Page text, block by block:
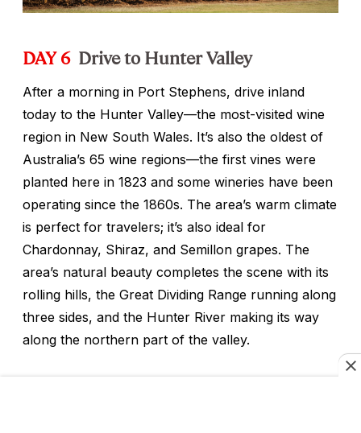
DAY 6 Drive to Hunter Valley
After a morning in Port Stephens, drive inland
today to the Hunter Valley—the most-visited wine
region in New South Wales. It’s also the oldest of
Australia’s 65 wine regions—the first vines were
planted here in 1823 and some wineries have been
operating since the 1860s. The area’s warm climate
is perfect for travelers; it’s also ideal for
Chardonnay, Shiraz, and Semillon grapes. The
area’s natural beauty completes the scene with its
rolling hills, the Great Dividing Range running along
three sides, and the Hunter River making its way
along the northern part of the valley.